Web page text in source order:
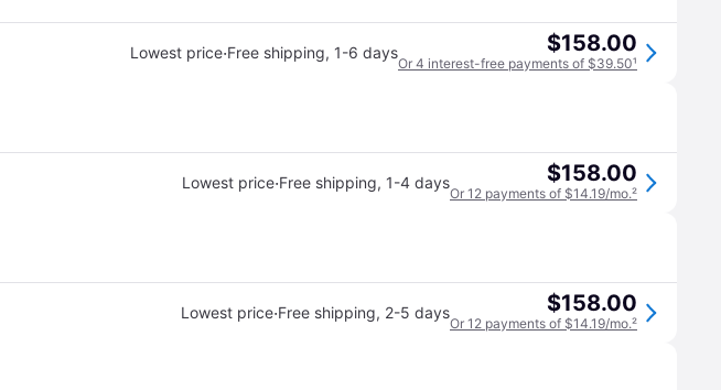
Lowest price·Free shipping, 1-6 days $158.00
Or 4 interest-free payments of $39.50¹
Lowest price·Free shipping, 1-4 days $158.00
Or 12 payments of $14.19/mo.²
Lowest price·Free shipping, 2-5 days $158.00
Or 12 payments of $14.19/mo.²